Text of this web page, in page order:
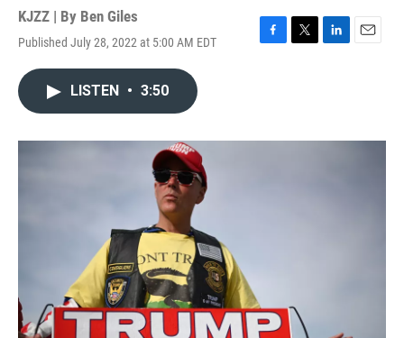
KJZZ | By Ben Giles
Published July 28, 2022 at 5:00 AM EDT
F
o
T
r
L
I
E
LISTEN • 3:50